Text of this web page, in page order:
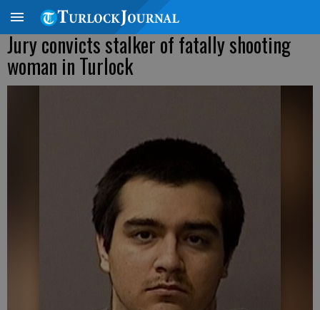
Jury convicts stalker of fatally shooting
woman in Turlock